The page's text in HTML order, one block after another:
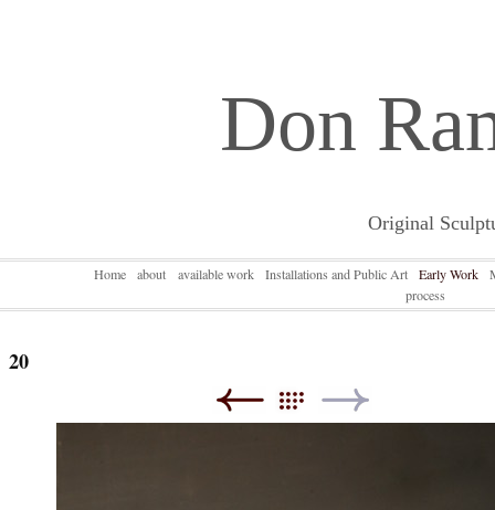
Don
Original
Home about available work Installations and Public Art Early Work
process
20